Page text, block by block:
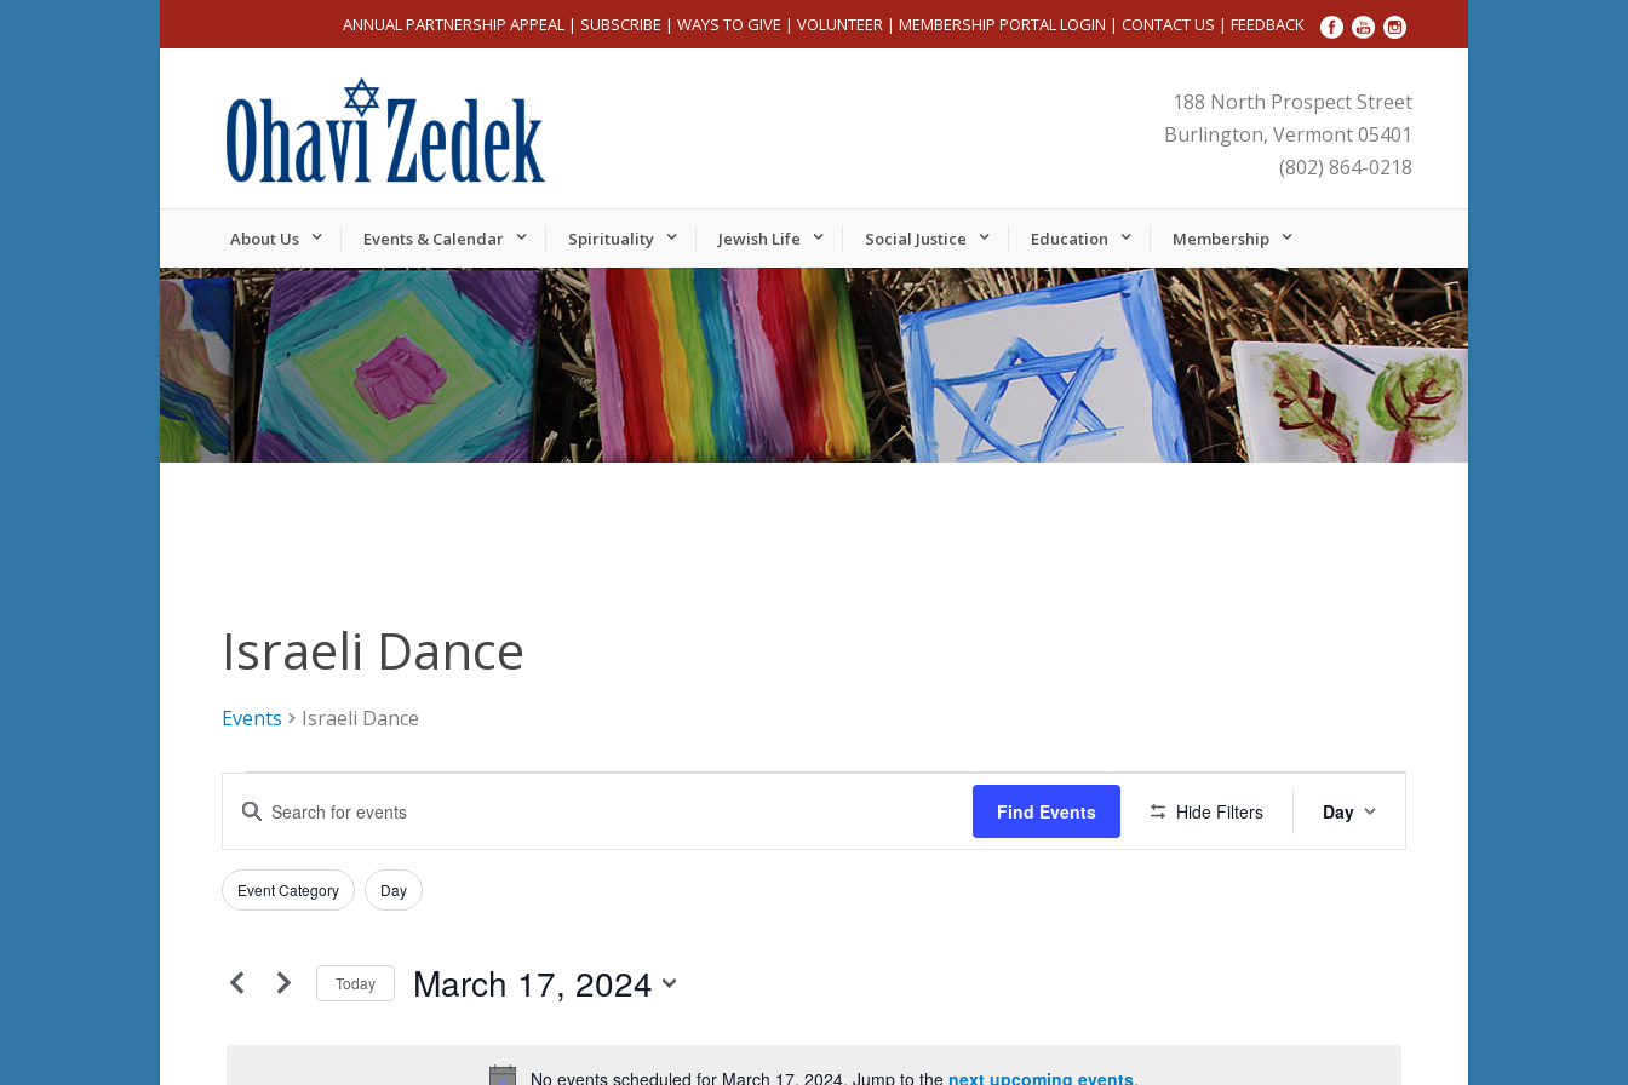
ANNUAL PARTNERSHIP APPEAL | SUBSCRIBE | WAYS TO GIVE | VOLUNTEER | MEMBERSHIP PORTAL LOGIN | CONTACT US | FEEDBACK
188 North Prospect Street
Burlington, Vermont 05401
(802) 864-0218
About Us Events & Calendar Spirituality Jewish Life Social Justice Education Membership
Israeli Dance
Events Israeli Dance
for
March
17,
No events scheduled for March 17, 2024. Jump to the next upcoming events.
Events
Search
and
Views
Enter
Keyword.
Search
for
Events
Find Events Hide Filters
Views
Navigation
Day
Filters
Changing
any
the
Event Category Day
Today March 17, 2024